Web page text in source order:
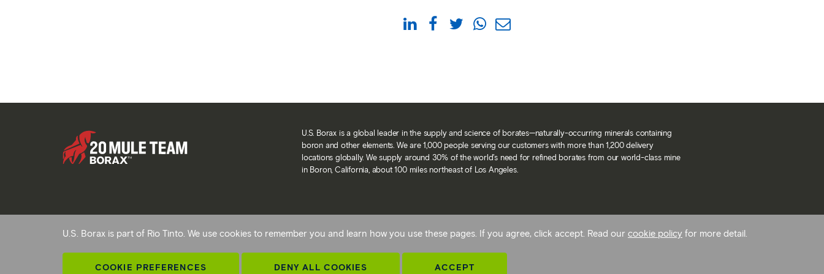
U.S. Borax is a global leader in the supply and science of borates—naturally-occurring minerals containing
boron and other elements. We are 1,000 people serving our customers with more than 1,200 delivery
locations globally. We supply around 30% of the world’s need for refined borates from our world-class mine
in Boron, California, about 100 miles northeast of Los Angeles.
Terms and conditions
Privacy and cookies
Modern slavery statement
U.S. Borax is part of Rio Tinto. We use cookies to remember you and learn how you use these pages. If you agree, click accept. Read our cookie policy for more detail.
COOKIE PREFERENCES